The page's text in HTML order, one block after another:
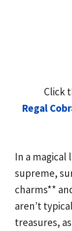
Click
Regal
In a
supreme,
charms**
aren’t
treasures,